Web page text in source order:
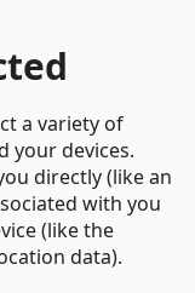
a variety of
your devices.
directly (like an
with you
(like the
data).